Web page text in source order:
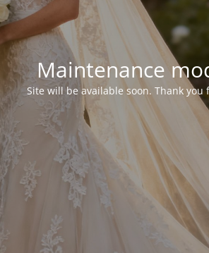
Maintenance
Site will be available soon. Thank you